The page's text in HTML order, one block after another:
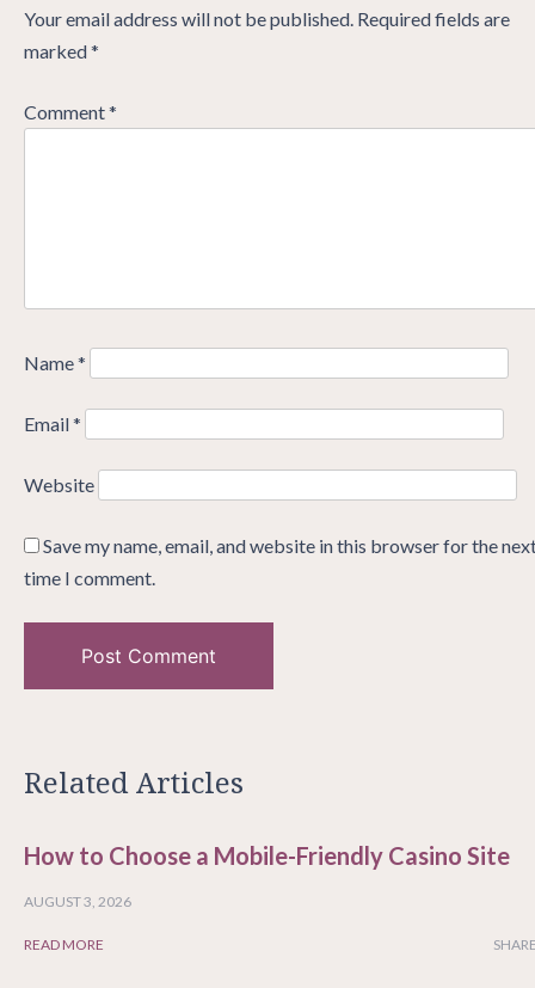
Your email address will not be published. Required fields are
marked*
Comment*
Name*
Email*
Website
Save my name, email, and website in this browser for the
time I comment.
Related Articles
How to Choose a Mobile-Friendly Casino Site
AUGUST 3, 2026
READ MORE